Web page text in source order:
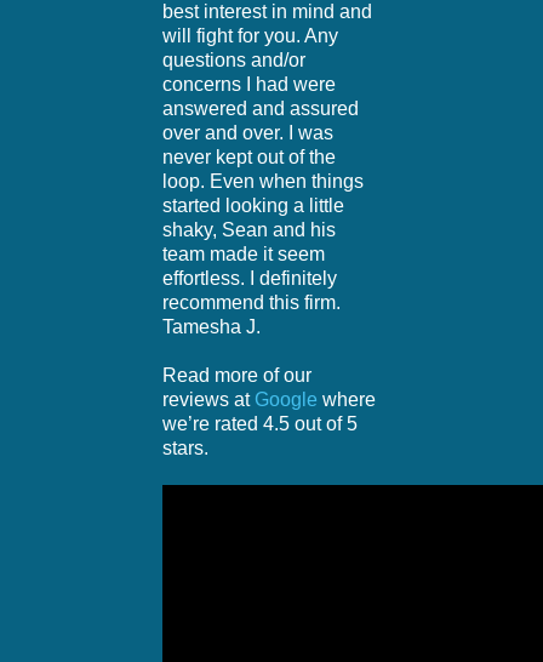
best interest in mind and
will fight for you. Any
questions and/or
concerns I had were
answered and assured
over and over. I was
never kept out of the
loop. Even when things
started looking a little
shaky, Sean and his
team made it seem
effortless. I definitely
recommend this firm.
Tamesha J.
Read more of our
reviews at Google where
we’re rated 4.5 out of 5
stars.